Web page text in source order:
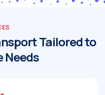
Tailored to
Needs